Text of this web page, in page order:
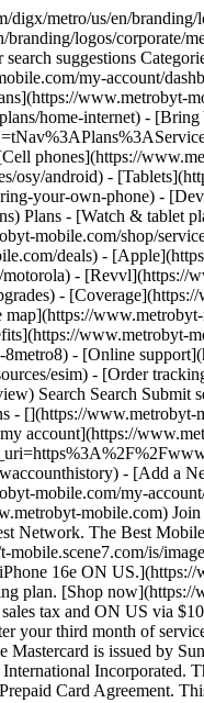
Like everything else in this world, this is available for a limited time and subject to change. See Terms & Conditions (including arbitration provision) at MetrobyT-Mobile.com. ![](https://t-mobile.scene7.com/is/image/Tmusprod/AND_TEXT?ts=1767035766442&fmt=png-alpha&qlt=100%2C0&resMode=sharp2&op_usm=1.75%2C0.3%2C2%2C0&dpr=off) ### Benefits in our most value-packed plan - 5-year price guarantee - Taxes and fees included - Upgrades included on phones - T-Mobile Tuesdays - Unlimited premium data that won’t slow you down - Amazon Prime included - HD video - 25GB of hotspot View full plan details ## Benefits in our most value-packed plan ![](https://t-mobile.scene7.com/is/image/Tmusprod/AND_TEXT?ts=1776984860418&fmt=png-alpha&qlt=100%2C0&resMode=sharp2&op_usm=1.75%2C0.3%2C2%2C0&dpr=off) ### A 5G phone you’ll love - 48MP Fusion Camera - Built for Apple Intelligence1 - Supersized Battery Life - 6.1-inch all-screen OLED display2 - A18 chip ## A 5G phone you’ll love 1Apple Intelligence is available in beta on all iPhone 16 models, iPhone 15 Pro, and iPhone 15 Pro Max, with Siri and device language set to English (Australia, Canada, Ireland, New Zealand, South Africa, UK, or U.S.), as an iOS 18 update. Additional features and Chinese (Simplified), English (India, Singapore),